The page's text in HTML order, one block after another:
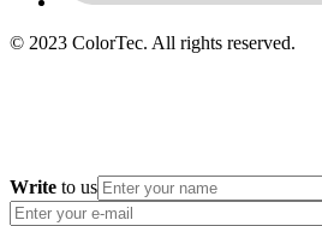
© 2023 ColorTec. All rights reserved.
Write to us